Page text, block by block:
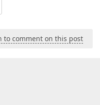
to comment on this post